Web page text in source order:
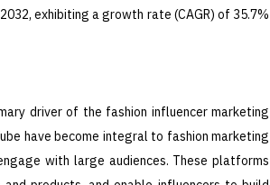
exhibiting a growth rate (CAGR) of 35.7%
driver of the fashion influencer marketing
have become integral to fashion marketing
with large audiences. These platforms